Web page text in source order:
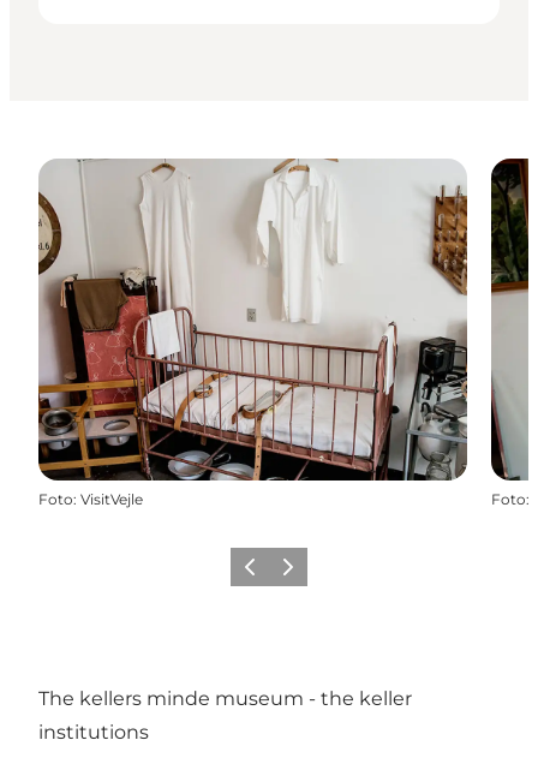
Foto: VisitVejle Foto:
Vorige Volgende
The kellers minde museum - the keller
institutions